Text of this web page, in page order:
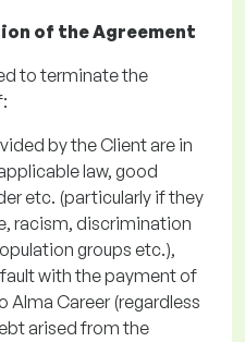
of the Agreement
to terminate the
by the Client are in
law, good
etc. (particularly if they
racism, discrimination
groups etc.),
with the payment of
Alma Career (regardless
arised from the